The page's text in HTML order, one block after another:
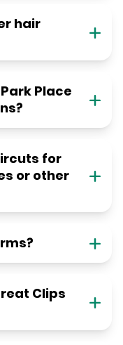
hair
Place
for
or other
Clips